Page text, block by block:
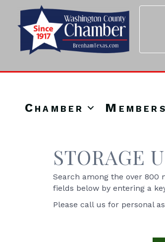
Chamber
STORAGE
Search among the over 800
fields below by entering a
Please call us for personal